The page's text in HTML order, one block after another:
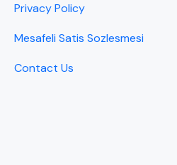
Privacy Policy
Mesafeli Satis Sozlesmesi
Contact Us